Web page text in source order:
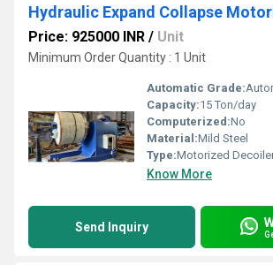
Price: 925000 INR / Unit
Minimum Order Quantity : 1 Unit
Automatic Grade:
Capacity:15 Ton/day
Computerized:No
Material:Mild Steel
Type:Motorized
Know More
Send Inquiry